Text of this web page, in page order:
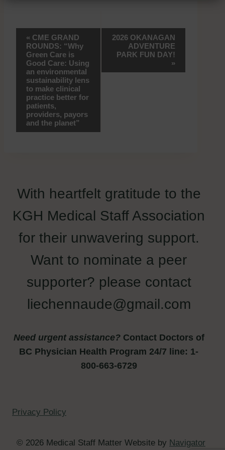
Event
Navigation
« CME GRAND
ROUNDS: “Why
Green Care is
Good Care: Using
an environmental
sustainability lens
to make clinical
practice better for
patients,
providers, payors
and the planet”
2026 OKANAGAN
ADVENTURE
PARK FUN DAY!
»
With heartfelt gratitude to the
KGH Medical Staff Association
for their unwavering support.
Want to nominate a peer
supporter? please contact
liechennaude@gmail.com
Need urgent assistance?Contact Doctors of
BC Physician Health Program 24/7 line: 1-
800-663-6729
Privacy Policy
© 2026 Medical Staff Matter Website by Navigator